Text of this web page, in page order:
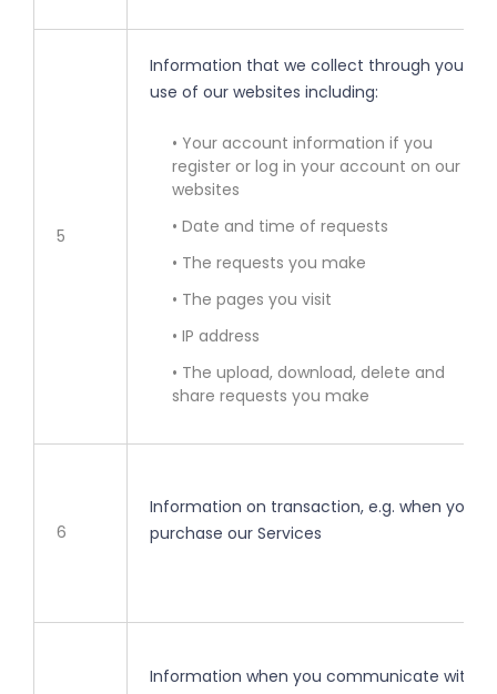
5
Information that we collect through your
use of our websites including:
• Your account information if you
register or log in your account on our
websites
• Date and time of requests
• The requests you make
• The pages you visit
• IP address
• The upload, download, delete and
share requests you make
6
Information on transaction, e.g. when you
purchase our Services
Information when you communicate with